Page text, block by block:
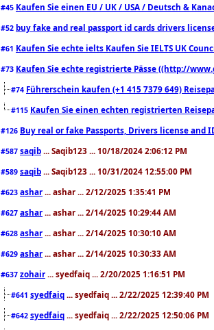
#45 Kaufen Sie einen EU / UK / USA / Deutsch &
#52 buy fake and real passport id cards drivers
#61 Kaufen Sie echte ielts Kaufen Sie IELTS UK
#73 Kaufen Sie echte registrierte Pässe ((http://
#74 Führerschein kaufen (+1 415 7379 649)
#115 Kaufen Sie einen echten registrierten
#126 Buy real or fake Passports, Drivers license
#587 saqib ... Saqib123 ... 10/18/2024 2:06:12 PM
#589 saqib ... Saqib123 ... 10/31/2024 12:55:00 PM
#623 ashar ... ashar ... 2/12/2025 1:35:41 PM
#627 ashar ... ashar ... 2/14/2025 10:29:44 AM
#628 ashar ... ashar ... 2/14/2025 10:30:10 AM
#629 ashar ... ashar ... 2/14/2025 10:30:33 AM
#637 zohair ... syedfaiq ... 2/20/2025 1:16:51 PM
#641 syedfaiq ... syedfaiq ... 2/22/2025 12:39:40 PM
#642 syedfaiq ... syedfaiq ... 2/22/2025 12:50:06 PM